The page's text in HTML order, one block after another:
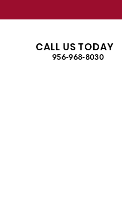
CALL US TODAY
956-968-8030